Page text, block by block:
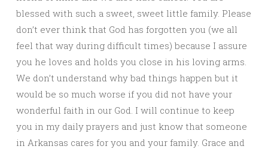
blessed with such a sweet, sweet little family. Please
don’t ever think that God has forgotten you (we all
feel that way during difficult times) because I assure
you he loves and holds you close in his loving arms.
We don’t understand why bad things happen but it
would be so much worse if you did not have your
wonderful faith in our God. I will continue to keep
you in my daily prayers and just know that someone
in Arkansas cares for you and your family. Grace and